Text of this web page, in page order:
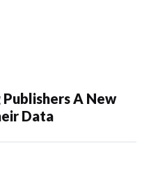
A New
Data